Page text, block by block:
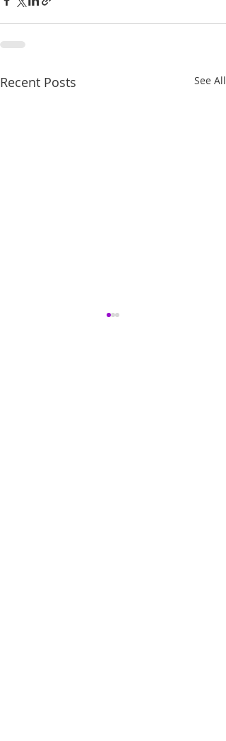
Recent Posts See All